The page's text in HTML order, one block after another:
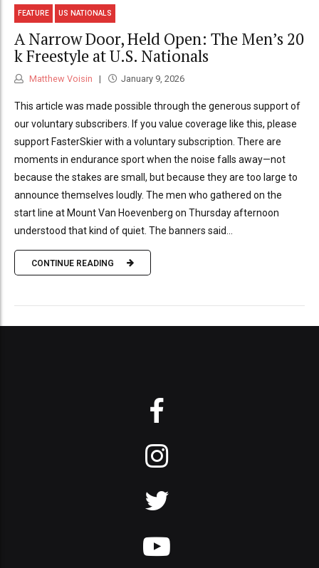
FEATURE US NATIONALS
A Narrow Door, Held Open: The Men’s 20
k Freestyle at U.S. Nationals
Matthew Voisin January 9, 2026
This article was made possible through the generous support of
our voluntary subscribers. If you value coverage like this, please
support FasterSkier with a voluntary subscription. There are
moments in endurance sport when the noise falls away—not
because the stakes are small, but because they are too large to
announce themselves loudly. The men who gathered on the
start line at Mount Van Hoevenberg on Thursday afternoon
understood that kind of quiet. The banners said...
CONTINUE READING